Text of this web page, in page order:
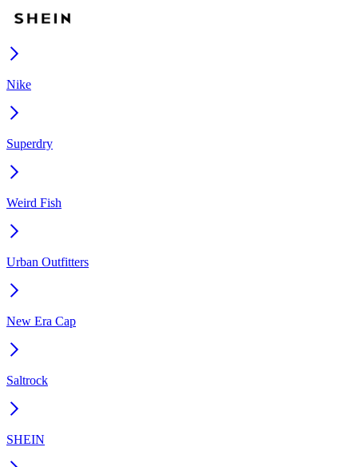
Nike
Superdry
Weird Fish
Urban Outfitters
New Era Cap
Saltrock
SHEIN